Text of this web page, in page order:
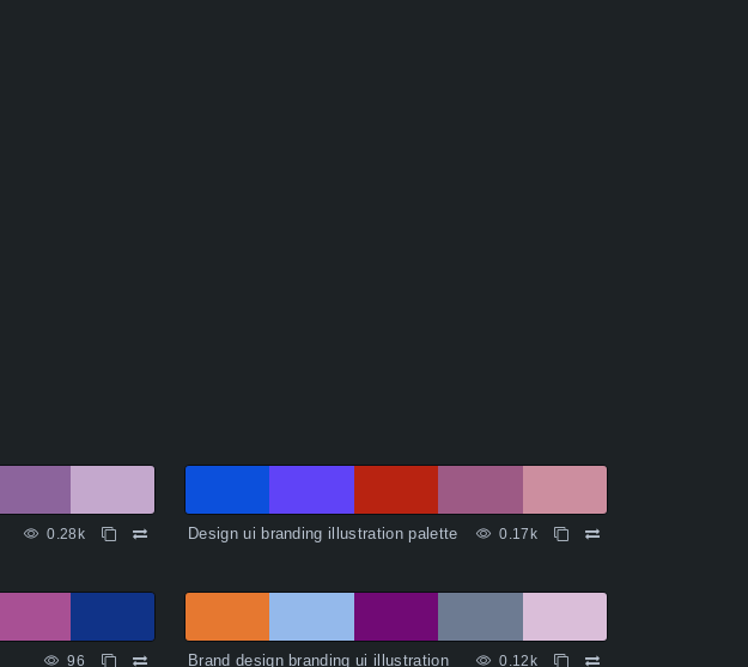
0.28k Design ui branding illustration palette 0.17k
96 Brand design branding ui illustration 0.12k